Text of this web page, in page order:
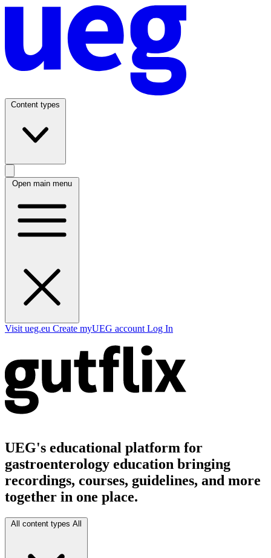
Content types
Open main menu
Visit ueg.eu Create myUEG account Log In
UEG's educational platform for
gastroenterology education bringing
recordings, courses, guidelines, and more
together in one place.
All content types All